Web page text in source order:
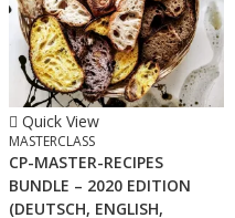
Quick View
MASTERCLASS
CP-MASTER-RECIPES
BUNDLE – 2020 EDITION
(DEUTSCH, ENGLISH,